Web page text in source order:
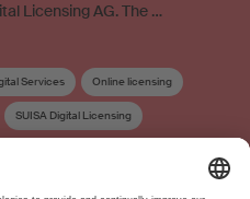
Licensing AG. The …
Services Online licensing
SUISA Digital Licensing